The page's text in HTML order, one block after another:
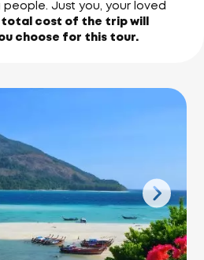
Just you, your loved
total cost of the trip will
choose for this tour.